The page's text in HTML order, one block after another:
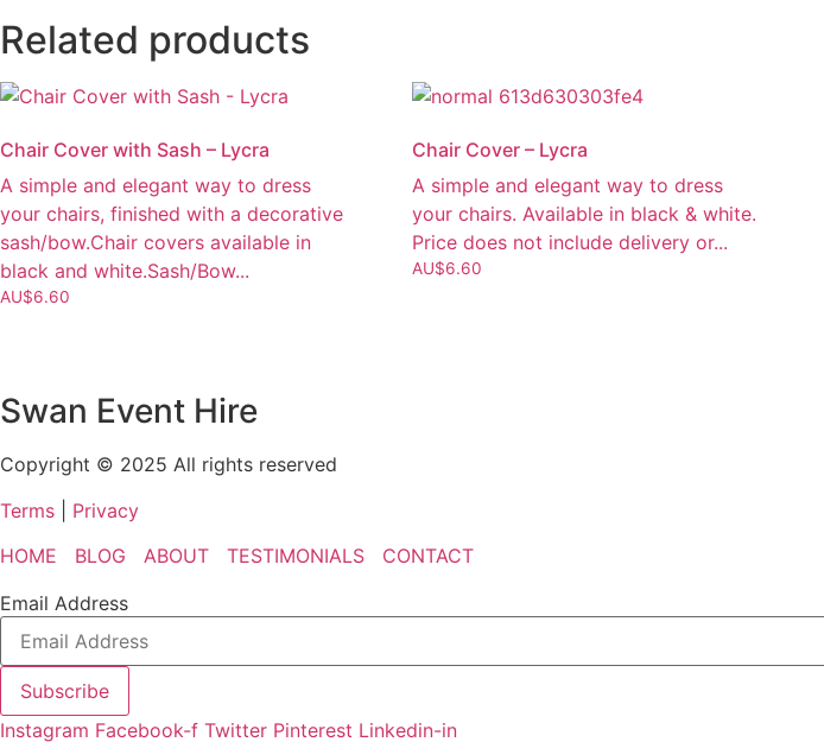
Related products
Chair Cover with Sash – Lycra
A simple and elegant way to dress
your chairs, finished with a decorative
sash/bow.Chair covers available in
black and white.Sash/Bow...
AU$6.60
Chair Cover – Lycra
A simple and elegant way to dress
your chairs. Available in black & white.
Price does not include delivery or...
AU$6.60
Swan Event Hire
Copyright © 2025 All rights reserved
Terms
Privacy
HOME
BLOG ABOUT TESTIMONIALS CONTACT
Email Address
Subscribe
Instagram Facebook-f Twitter Pinterest Linkedin-in